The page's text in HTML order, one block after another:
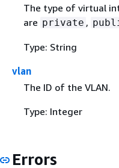
The type of virtual
are private ,
Type: String
vlan
The ID of the VLAN.
Type: Integer
Errors